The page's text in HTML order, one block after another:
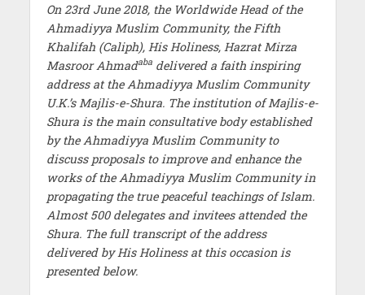
On 23rd June 2018, the Worldwide Head of the
Ahmadiyya Muslim Community, the Fifth
Khalifah (Caliph), His Holiness, Hazrat Mirza
Masroor Ahmadabadelivered a faith inspiring
address at the Ahmadiyya Muslim Community
U.K.’s Majlis-e-Shura. The institution of Majlis-e-
Shura is the main consultative body established
by the Ahmadiyya Muslim Community to
discuss proposals to improve and enhance the
works of the Ahmadiyya Muslim Community in
propagating the true peaceful teachings of Islam.
Almost 500 delegates and invitees attended the
Shura. The full transcript of the address
delivered by His Holiness at this occasion is
presented below.